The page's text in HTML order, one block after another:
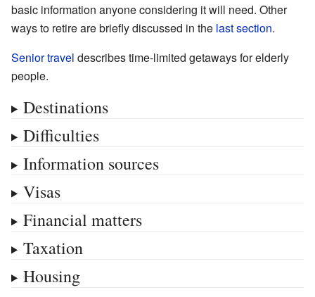
basic information anyone considering it will need. Other
ways to retire are briefly discussed in the last section.
Senior travel describes time-limited getaways for elderly
people.
Destinations
Difficulties
Information sources
Visas
Financial matters
Taxation
Housing